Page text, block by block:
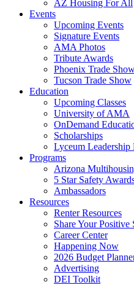
AZ Housing For All
Events
Upcoming Events
Signature Events
AMA Photos
Tribute Awards
Phoenix Trade
Tucson Trade Show
Education
Upcoming Classes
University of AMA
OnDemand
Scholarships
Lyceum Leadership
Programs
Arizona
5 Star Safety
Ambassadors
Resources
Renter Resources
Share Your Positive
Career Center
Happening Now
2026 Budget
Advertising
DEI Toolkit